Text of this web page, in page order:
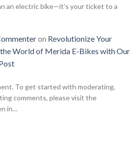
an electric bike—it’s your ticket to a
on Revolutionize Your
World of Merida E-Bikes with Our
To get started with moderating,
comments, please visit the
in…